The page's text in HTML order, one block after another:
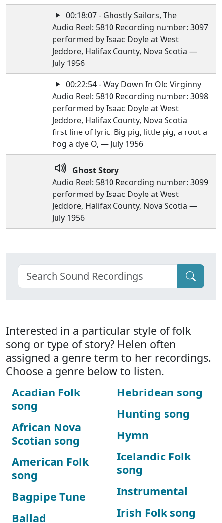
00:18:07 - Ghostly Sailors, The
Audio Reel: 5810 Recording number: 3097
performed by Isaac Doyle at West
Jeddore, Halifax County, Nova Scotia —
July 1956
00:22:54 - Way Down In Old Virginny
Audio Reel: 5810 Recording number: 3098
performed by Isaac Doyle at West
Jeddore, Halifax County, Nova Scotia
first line of lyric: Big pig, little pig, a root a
hog a dye O, — July 1956
Ghost Story
Audio Reel: 5810 Recording number: 3099
performed by Isaac Doyle at West
Jeddore, Halifax County, Nova Scotia —
July 1956
Interested in a particular style of folk
song or type of story? Helen often
assigned a genre term to her recordings.
Choose a genre below to listen.
Acadian Folk
song
African Nova
Scotian song
American Folk
song
Bagpipe Tune
Ballad
Hebridean song
Hunting song
Hymn
Icelandic Folk
song
Instrumental
Irish Folk song